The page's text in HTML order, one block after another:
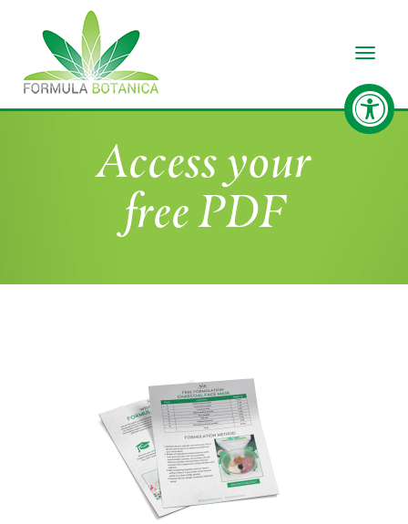
Access your
free PDF